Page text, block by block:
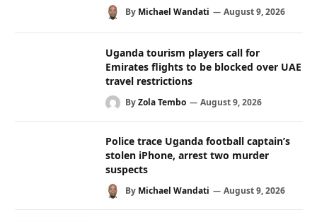
By Michael Wandati August 9, 2026
Uganda tourism players call for
Emirates flights to be blocked over UAE
travel restrictions
ByZola Tembo August 9, 2026
Police trace Uganda football captain’s
stolen iPhone, arrest two murder
suspects
By Michael Wandati August 9, 2026